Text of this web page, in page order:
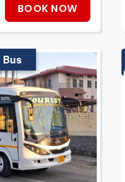
BOOK NOW
Bus